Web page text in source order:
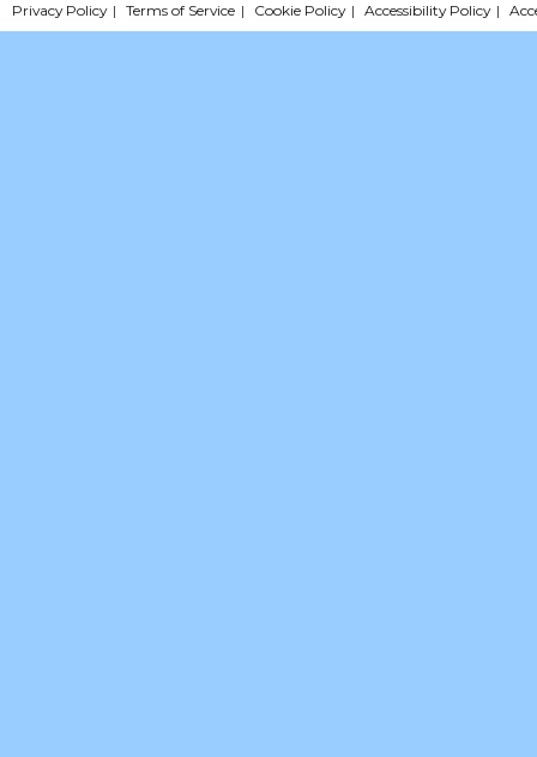
Privacy Policy | Terms of Service | Cookie Policy | Accessibility Policy |